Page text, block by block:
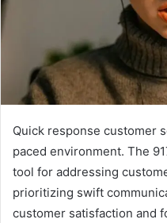
Quick response customer
paced environment. The
tool for addressing
prioritizing swift
customer satisfaction and